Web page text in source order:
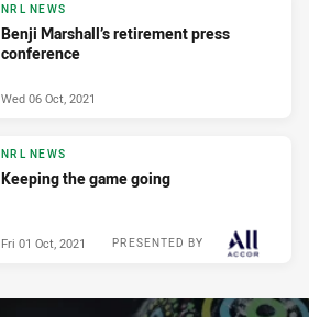
NRL NEWS
Benji Marshall’s retirement press
conference
Wed 06 Oct, 2021
NRL NEWS
Keeping the game going
PRESENTED BY
Fri 01 Oct, 2021